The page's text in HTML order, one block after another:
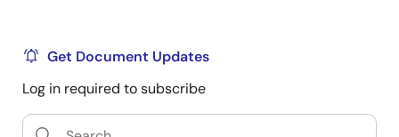
Get Document Updates
Log in required to subscribe